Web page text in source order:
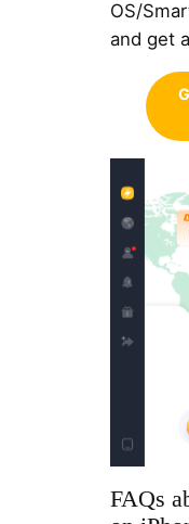
OS/
and get
FAQs